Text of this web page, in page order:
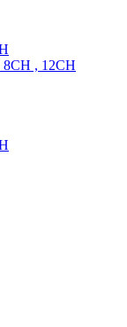
8CH , 12CH